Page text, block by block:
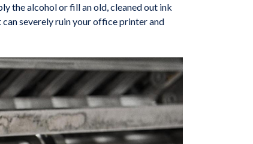
the alcohol or fill an old, cleaned out ink
severely ruin your office printer and